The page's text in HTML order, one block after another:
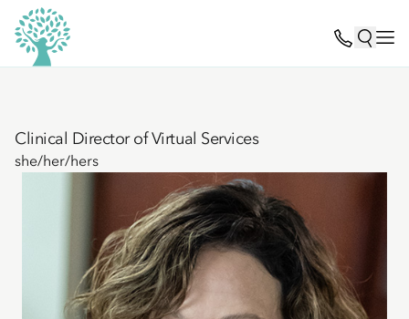
Clinical Director of Virtual Services
she/her/hers